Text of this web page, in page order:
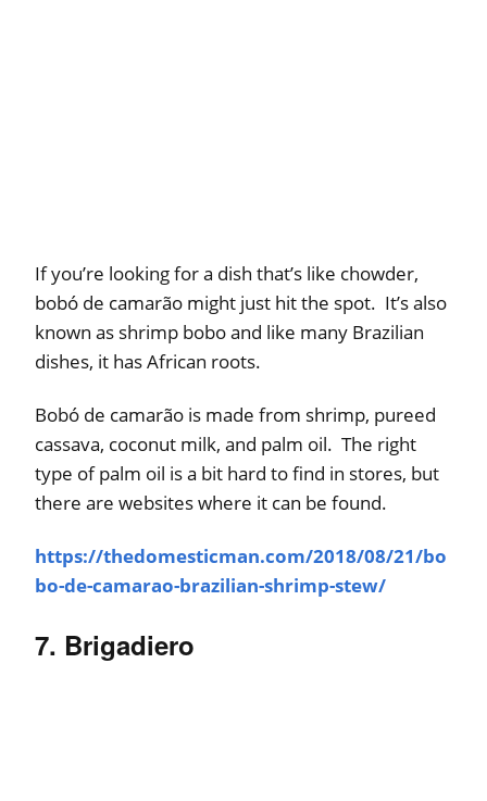
If you’re looking for a dish that’s like chowder,
bobó de camarão might just hit the spot. It’s also
known as shrimp bobo and like many Brazilian
dishes, it has African roots.
Bobó de camarão is made from shrimp, pureed
cassava, coconut milk, and palm oil. The right
type of palm oil is a bit hard to find in stores, but
there are websites where it can be found.
https://thedomesticman.com/2018/08/21/bo
bo-de-camarao-brazilian-shrimp-stew/
7. Brigadiero